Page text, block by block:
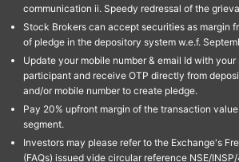
communication ii. Speedy redressal of the
Stock Brokers can accept securities as margin
of pledge in the depository system w.e.f.
Update your mobile number & email Id with
participant and receive OTP directly from
and/or mobile number to create pledge.
Pay 20% upfront margin of the transaction
segment.
Investors may please refer to the Exchange's
(FAQs) issued vide circular reference NSE/